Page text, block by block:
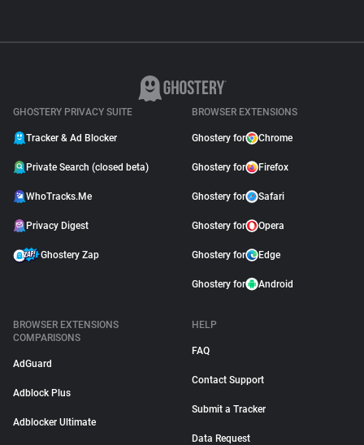
GHOSTERY PRIVACY SUITE
Tracker & Ad Blocker
Private Search (closed beta)
WhoTracks.Me
Privacy Digest
Ghostery Zap
BROWSER EXTENSIONS
Ghostery for Chrome
Ghostery for Firefox
Ghostery for Safari
Ghostery for Opera
Ghostery for Edge
Ghostery for Android
BROWSER EXTENSIONS
COMPARISONS
AdGuard
Adblock Plus
Adblocker Ultimate
HELP
FAQ
Contact Support
Submit a Tracker
Data Request